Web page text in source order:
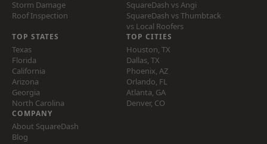
Storm Damage
Roof Inspection
SquareDash vs Angi
SquareDash vs Thumbtack
vs Local Roofers
TOP STATES
Texas
Florida
California
Arizona
Georgia
North Carolina
TOP CITIES
Houston, TX
Dallas, TX
Phoenix, AZ
Orlando, FL
Atlanta, GA
Denver, CO
COMPANY
About SquareDash
Blog